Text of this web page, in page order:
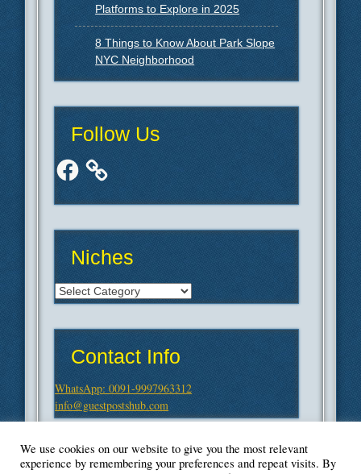
Platforms to Explore in 2025
8 Things to Know About Park Slope
NYC Neighborhood
Follow Us
Facebook
Niches
Niches
Contact Info
WhatsApp: 0091-9997963312
info@guestpostshub.com
We use cookies on our website to give you the most relevant
experience by remembering your preferences and repeat visits. By